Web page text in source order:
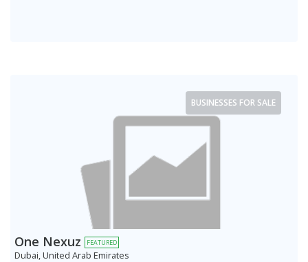
BUSINESSES FOR SALE
One Nexuz FEATURED
Dubai, United Arab Emirates